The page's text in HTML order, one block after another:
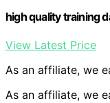
high quality training
View Latest Price
As an affiliate, we
As an affiliate, we